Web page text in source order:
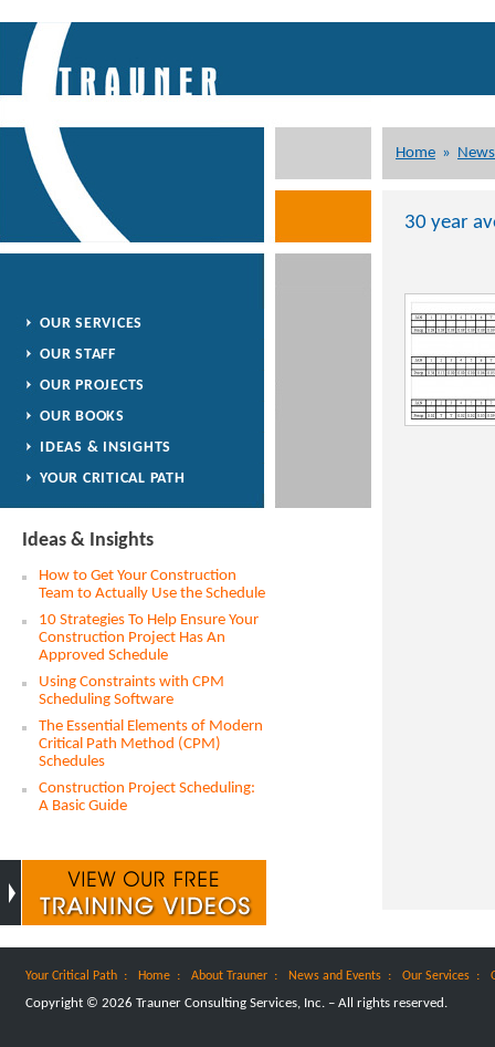
Home »
OUR SERVICES
OUR STAFF
OUR PROJECTS
OUR BOOKS
IDEAS & INSIGHTS
YOUR CRITICAL PATH
Ideas & Insights
How to Get Your Construction
Team to Actually Use the Schedule
10 Strategies To Help Ensure Your
Construction Project Has An
Approved Schedule
Using Constraints with CPM
Scheduling Software
The Essential Elements of Modern
Critical Path Method (CPM)
Schedules
Construction Project Scheduling:
A Basic Guide
30 year
Your Critical Path : Home : About Trauner : News and Events : Our Services :
Copyright © 2026 Trauner Consulting Services, Inc. – All rights reserved.